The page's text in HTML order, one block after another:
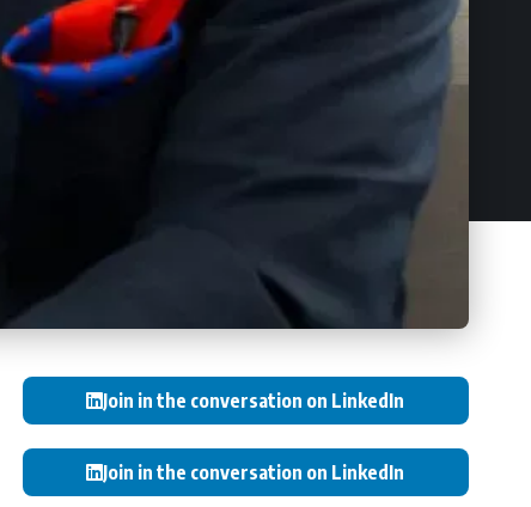
Join in the conversation on LinkedIn
Join in the conversation on LinkedIn